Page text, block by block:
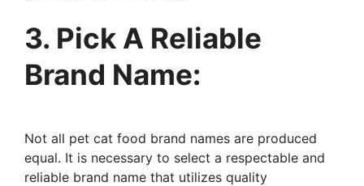
3. Pick A Reliable
Brand Name:
Not all pet cat food brand names are produced
equal. It is necessary to select a respectable and
reliable brand name that utilizes quality